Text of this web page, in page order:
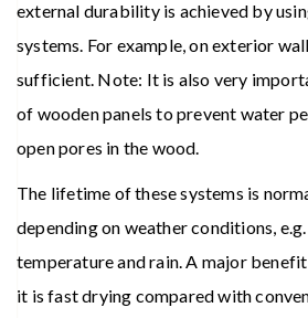
external durability is achieved by
systems. For example, on exterior
sufficient. Note: It is also very
of wooden panels to prevent water
open pores in the wood.
The lifetime of these systems is
depending on weather conditions, e.g.
temperature and rain. A major
it is fast drying compared with